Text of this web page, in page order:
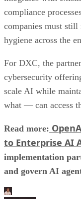
compliance
companies must
hygiene across the
For DXC, the
cybersecurity
scale AI while
what — can access
Read more:
to Enterprise AI
implementation
and govern AI